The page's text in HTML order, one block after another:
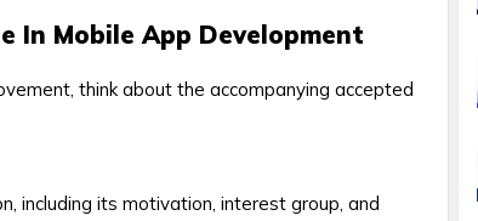
In Mobile App Development
think about the accompanying accepted
including its motivation, interest group, and